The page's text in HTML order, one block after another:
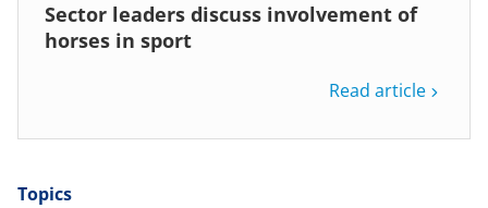
Sector leaders discuss involvement of
horses in sport
Read article
Topics